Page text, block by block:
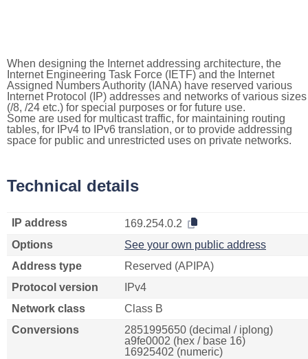
When designing the Internet addressing architecture, the
Internet Engineering Task Force (IETF) and the Internet
Assigned Numbers Authority (IANA) have reserved various
Internet Protocol (IP) addresses and networks of various sizes
(/8, /24 etc.) for special purposes or for future use.
Some are used for multicast traffic, for maintaining routing
tables, for IPv4 to IPv6 translation, or to provide addressing
space for public and unrestricted uses on private networks.
Technical details
IP address
169.254.0.2
Options
See your own public address
Address type
Reserved (APIPA)
Protocol version
IPv4
Network class
Class B
Conversions
2851995650 (decimal / iplong)
a9fe0002 (hex / base 16)
16925402 (numeric)